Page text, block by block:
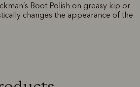
Boot Polish on greasy kip or
changes the appearance of the